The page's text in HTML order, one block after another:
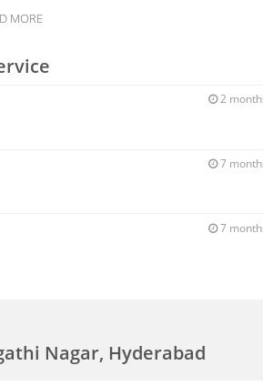
MORE
2
7
7
Nagar, Hyderabad